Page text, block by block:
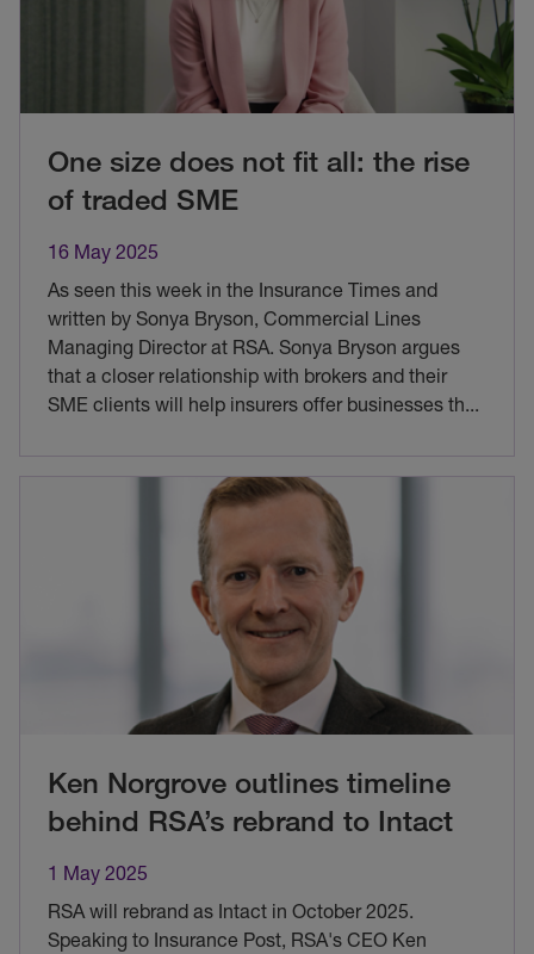
One size does not fit all: the rise
of traded SME
16 May 2025
As seen this week in the Insurance Times and
written by Sonya Bryson, Commercial Lines
Managing Director at RSA. Sonya Bryson argues
that a closer relationship with brokers and their
SME clients will help insurers offer businesses th
Ken Norgrove outlines timeline
behind RSA’s rebrand to Intact
1 May 2025
RSA will rebrand as Intact in October 2025.
Speaking to Insurance Post, RSA's CEO Ken